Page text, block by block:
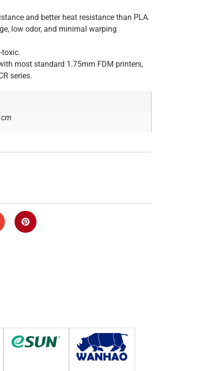
and better heat resistance than PLA.
low odor, and minimal warping
toxic.
most standard 1.75mm FDM printers,
series.